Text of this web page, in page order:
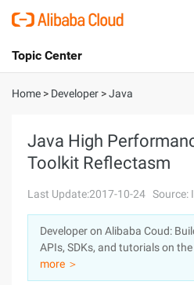
International - English
Console
Sign Up
Topic Center
About
Solutions
Pricing
Marketplace
Partners
Home > Developer >Java
Java High
Toolkit Reflectasm
Last Update:2017-10-24 Source:
Developer on Alibaba Coud:
APIs, SDKs, and tutorials on
more ＞